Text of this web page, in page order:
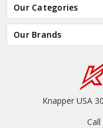
Our Categories
Our Brands
Knapper USA